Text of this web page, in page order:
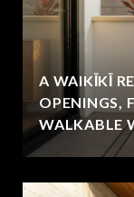
A WAIKĪKĪ
OPENINGS,
WALKABLE